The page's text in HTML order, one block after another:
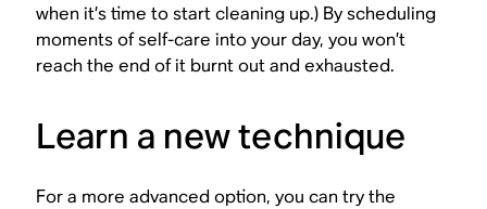
when it’s time to start cleaning up.) By scheduling
moments of self-care into your day, you won’t
reach the end of it burnt out and exhausted.
Learn a new technique
For a more advanced option, you can try the